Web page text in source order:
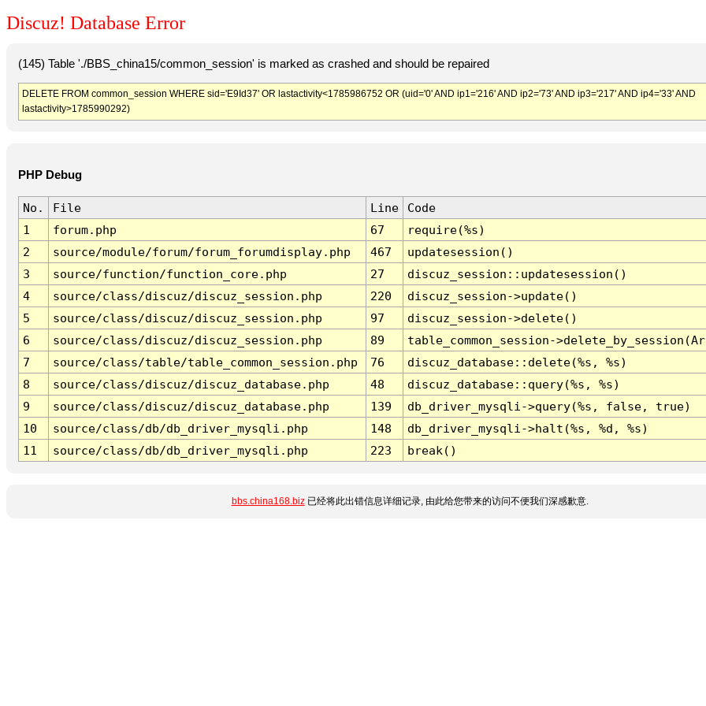
Discuz! Database Error
(145) Table './BBS_china15/common_session' is marked as crashed and should be repaired
DELETE FROM common_session WHERE sid='E9Id37' OR lastactivity<1785986752 OR (uid='0' AND ip1='216' AND ip2='73' AND ip3='217' AND ip4='33' AND
lastactivity>1785990292)
PHP Debug
No. File Line
Code
1
forum.php 67
require(%s)
2
source/module/forum/forum_forumdisplay.php 467
updatesession()
3
source/function/function_core.php 27
discuz_session::updatesession()
4
source/class/discuz/discuz_session.php 220
discuz_session->update()
5
source/class/discuz/discuz_session.php 97
discuz_session->delete()
6
source/class/discuz/discuz_session.php 89
table_common_session-
7
source/class/table/table_common_session.php 76
discuz_database::delete(%s, %s)
8
source/class/discuz/discuz_database.php 48
discuz_database::query(%s, %s)
9
source/class/discuz/discuz_database.php 139
db_driver_mysqli->query(%s, false, true)
10
source/class/db/db_driver_mysqli.php 148
db_driver_mysqli->halt(%s, %d, %s)
11
source/class/db/db_driver_mysqli.php 223 break()
bbs.china168.biz已经将此出错信息详细记录, 由此给您带来的访问不便我们深感歉意.